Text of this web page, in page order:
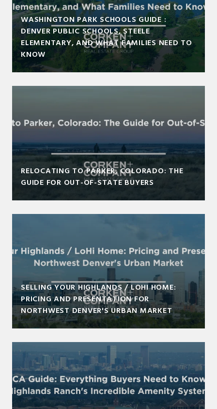
WASHINGTON PARK SCHOOLS GUIDE :
DENVER PUBLIC SCHOOLS, STEELE
ELEMENTARY, AND WHAT FAMILIES NEED TO
KNOW
RELOCATING TO PARKER, COLORADO: THE
GUIDE FOR OUT-OF-STATE BUYERS
SELLING YOUR HIGHLANDS / LOHI HOME:
PRICING AND PRESENTATION FOR
NORTHWEST DENVER'S URBAN MARKET